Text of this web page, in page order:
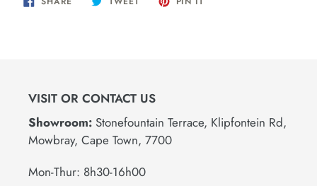
ON
VISIT OR CONTACT US
Showroom: Stonefountain Terrace, Klipfontein Rd,
Mowbray, Cape Town, 7700
Mon-Thur: 8h30-16h00